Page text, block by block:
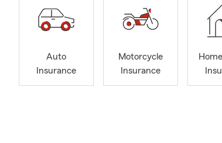
Auto
Insurance
Motorcycle
Insurance